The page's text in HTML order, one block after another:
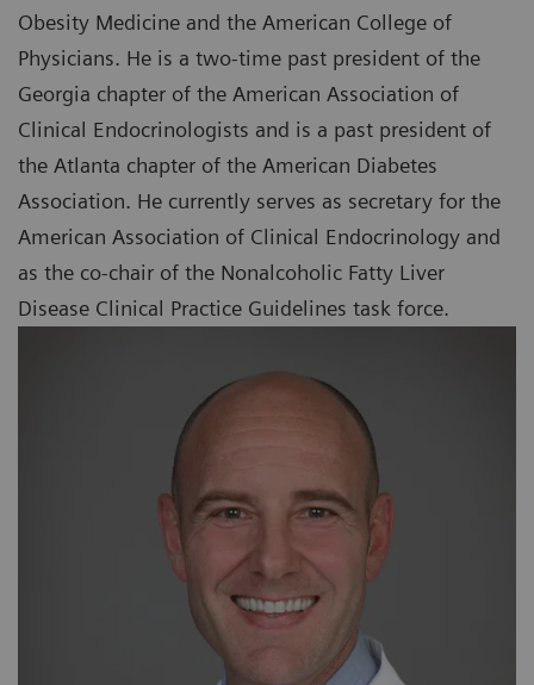
Obesity Medicine and the American College of
Physicians. He is a two-time past president of the
Georgia chapter of the American Association of
Clinical Endocrinologists and is a past president of
the Atlanta chapter of the American Diabetes
Association. He currently serves as secretary for the
American Association of Clinical Endocrinology and
as the co-chair of the Nonalcoholic Fatty Liver
Disease Clinical Practice Guidelines task force.